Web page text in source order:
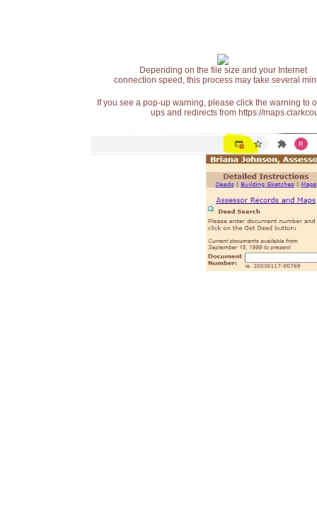
Depending on the file size and your Internet
connection speed, this process may take several
If you see a pop-up warning, please click the warning
ups and redirects from https://